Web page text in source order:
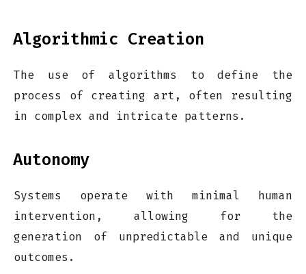
Algorithmic Creation
The use of algorithms to define the
process of creating art, often resulting
in complex and intricate patterns.
Autonomy
Systems operate with minimal human
intervention, allowing for the
generation of unpredictable and unique
outcomes.